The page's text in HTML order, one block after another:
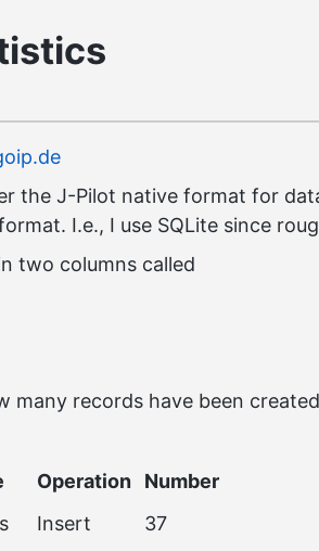
the J-Pilot native format for
I.e., I use SQLite since
two columns called
many records have been
Operation
Number
Insert
37